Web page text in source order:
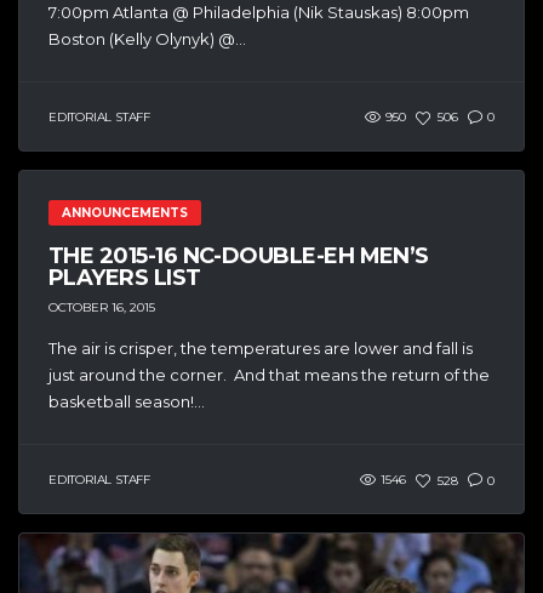
7:00pm Atlanta @ Philadelphia (Nik Stauskas) 8:00pm
Boston (Kelly Olynyk) @...
EDITORIAL STAFF 950 506 0
ANNOUNCEMENTS
THE 2015-16 NC-DOUBLE-EH MEN’S
PLAYERS LIST
OCTOBER 16, 2015
The air is crisper, the temperatures are lower and fall is
just around the corner. And that means the return of the
basketball season!...
EDITORIAL STAFF 1546 528 0